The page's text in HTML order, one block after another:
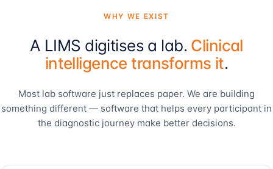
WHY WE EXIST
A LIMS digitises a lab. Clinical
intelligence transforms it.
Most lab software just replaces paper. We are building
something different — software that helps every participant in
the diagnostic journey make better decisions.